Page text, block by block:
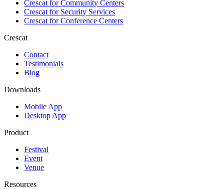
Crescat forCommunity Centers
Crescat forSecurity Services
Crescat forConference Centers
Crescat
Contact
Testimonials
Blog
Downloads
Mobile App
Desktop App
Product
Festival
Event
Venue
Resources